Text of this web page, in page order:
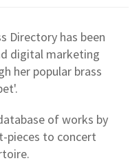
Directory has been
digital marketing
her popular brass
of works by
to concert